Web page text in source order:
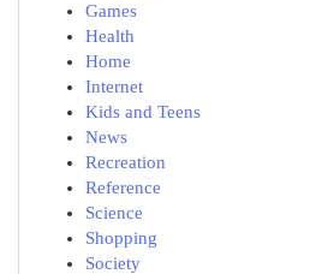
Games
Health
Home
Internet
Kids and Teens
News
Recreation
Reference
Science
Shopping
Society